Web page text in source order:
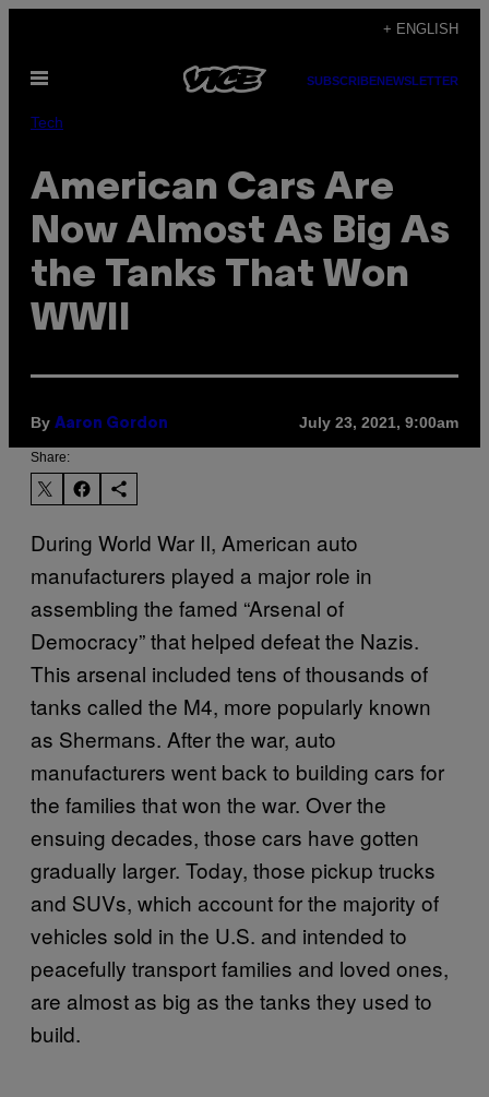
content
+ ENGLISH
Open
SUBSCRIBENEWSLETTER
Tech
American Cars Are
Now Almost As Big As
the Tanks That Won
WWII
By Aaron Gordon July 23, 2021, 9:00am
Share:
During World War II, American auto
manufacturers played a major role in
assembling the famed “Arsenal of
Democracy” that helped defeat the Nazis.
This arsenal included tens of thousands of
tanks called the M4, more popularly known
as Shermans. After the war, auto
manufacturers went back to building cars for
the families that won the war. Over the
ensuing decades, those cars have gotten
gradually larger. Today, those pickup trucks
and SUVs, which account for the majority of
vehicles sold in the U.S. and intended to
peacefully transport families and loved ones,
are almost as big as the tanks they used to
build.